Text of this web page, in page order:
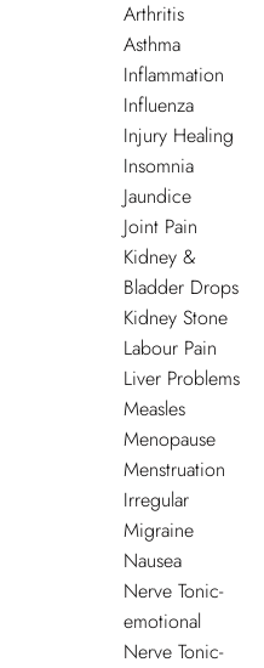
Arthritis
Asthma
Inflammation
Influenza
Injury Healing
Insomnia
Jaundice
Joint Pain
Kidney &
Bladder Drops
Kidney Stone
Labour Pain
Liver Problems
Measles
Menopause
Menstruation
Irregular
Migraine
Nausea
Nerve Tonic-
emotional
Nerve Tonic-